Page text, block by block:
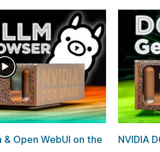
Open WebUI on the
NVIDIA